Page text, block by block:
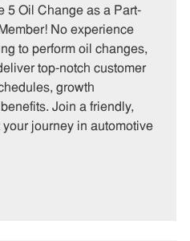
b
I
b
T
e
5 Oil Change as a Part-
No experience
to perform oil changes,
top-notch customer
growth
Join a friendly,
journey in automotive